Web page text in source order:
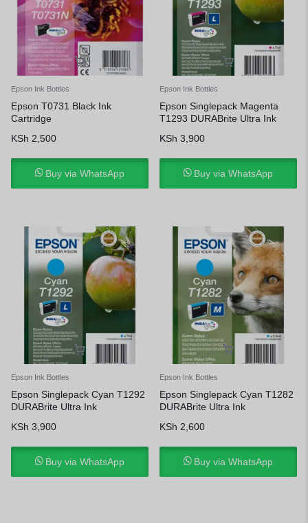
Epson Ink Bottles
Epson T0731 Black Ink
Cartridge
KSh 2,500
Buy via WhatsApp
Epson Ink Bottles
Epson Singlepack Magenta
T1293 DURABrite Ultra Ink
KSh 3,900
Buy via WhatsApp
Epson Ink Bottles
Epson Singlepack Cyan T1292
DURABrite Ultra Ink
KSh 3,900
Buy via WhatsApp
Epson Ink Bottles
Epson Singlepack Cyan T1282
DURABrite Ultra Ink
KSh 2,600
Buy via WhatsApp